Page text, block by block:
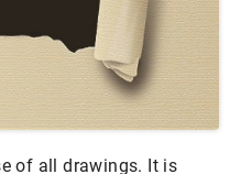
of all drawings. It is